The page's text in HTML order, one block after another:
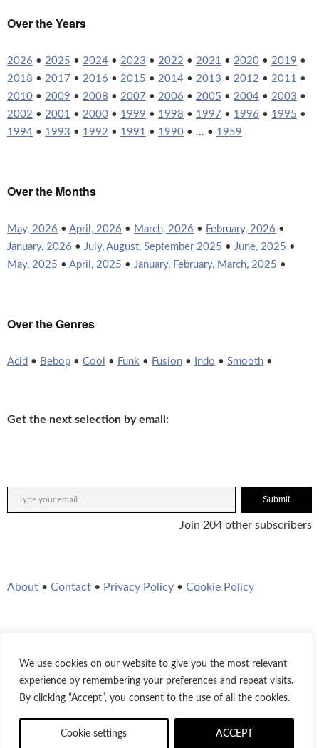
We use cookies on our website to give you the most relevant
experience by remembering your preferences and repeat visits.
By clicking “Accept”, you consent to the use of all the cookies.
Cookie settings ACCEPT
Over the Years
2026 • 2025 • 2024 • 2023 • 2022 • 2021 • 2020 • 2019 •
2018 • 2017 • 2016 • 2015 • 2014 • 2013 • 2012 • 2011 •
2010 • 2009 • 2008 • 2007 • 2006 • 2005 • 2004 • 2003 •
2002 • 2001 • 2000 • 1999 • 1998 • 1997 • 1996 • 1995 •
1994 • 1993 • 1992 • 1991 • 1990 • ... • 1959
Over the Months
May, 2026 • April, 2026 • March, 2026 • February, 2026 •
January, 2026 • July, August, September 2025 • June, 2025 •
May, 2025 • April, 2025 • January, February, March, 2025 •
Over the Genres
Acid • Bebop • Cool • Funk • Fusion • Indo • Smooth •
Get the next selection by email:
Submit
Join 204 other subscribers
About • Contact • Privacy Policy • Cookie Policy
WordPressRSS Feed